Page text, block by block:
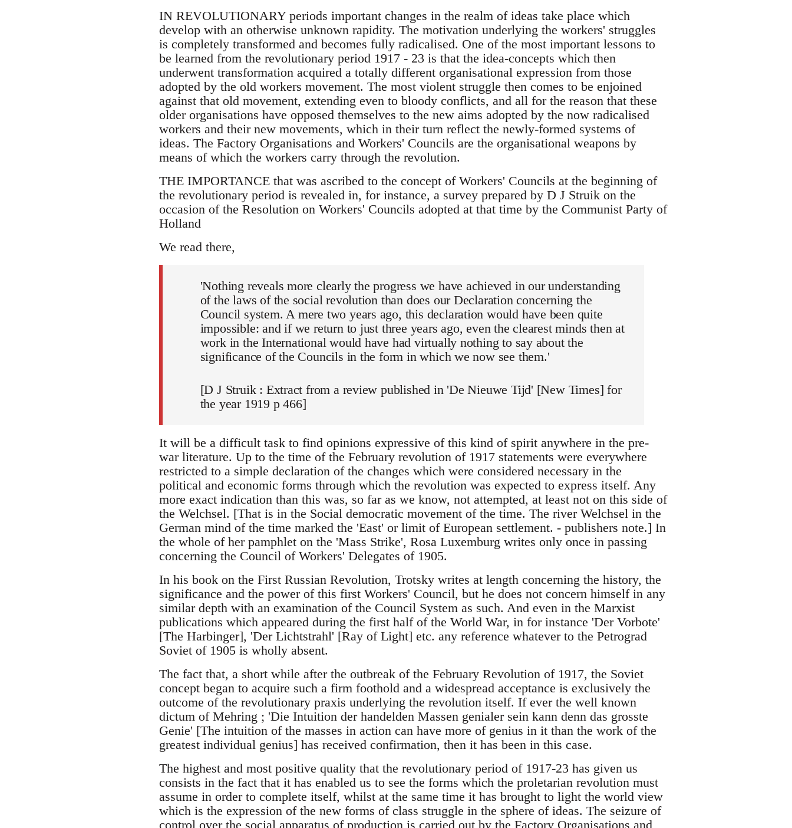
IN REVOLUTIONARY periods important changes in the realm of ideas take place which
develop with an otherwise unknown rapidity. The motivation underlying the workers' struggles
is completely transformed and becomes fully radicalised. One of the most important lessons to
be learned from the revolutionary period 1917 - 23 is that the idea-concepts which then
underwent transformation acquired a totally different organisational expression from those
adopted by the old workers movement. The most violent struggle then comes to be enjoined
against that old movement, extending even to bloody conflicts, and all for the reason that these
older organisations have opposed themselves to the new aims adopted by the now radicalised
workers and their new movements, which in their turn reflect the newly-formed systems of
ideas. The Factory Organisations and Workers' Councils are the organisational weapons by
means of which the workers carry through the revolution.
THE IMPORTANCE that was ascribed to the concept of Workers' Councils at the beginning of
the revolutionary period is revealed in, for instance, a survey prepared by D J Struik on the
occasion of the Resolution on Workers' Councils adopted at that time by the Communist Party of
Holland
We read there,
'Nothing reveals more clearly the progress we have achieved in our understanding
of the laws of the social revolution than does our Declaration concerning the
Council system. A mere two years ago, this declaration would have been quite
impossible: and if we return to just three years ago, even the clearest minds then at
work in the International would have had virtually nothing to say about the
significance of the Councils in the form in which we now see them.'
[D J Struik : Extract from a review published in 'De Nieuwe Tijd' [New Times] for
the year 1919 p 466]
It will be a difficult task to find opinions expressive of this kind of spirit anywhere in the pre-
war literature. Up to the time of the February revolution of 1917 statements were everywhere
restricted to a simple declaration of the changes which were considered necessary in the
political and economic forms through which the revolution was expected to express itself. Any
more exact indication than this was, so far as we know, not attempted, at least not on this side of
the Welchsel. [That is in the Social democratic movement of the time. The river Welchsel in the
German mind of the time marked the 'East' or limit of European settlement. - publishers note.] In
the whole of her pamphlet on the 'Mass Strike', Rosa Luxemburg writes only once in passing
concerning the Council of Workers' Delegates of 1905.
In his book on the First Russian Revolution, Trotsky writes at length concerning the history, the
significance and the power of this first Workers' Council, but he does not concern himself in any
similar depth with an examination of the Council System as such. And even in the Marxist
publications which appeared during the first half of the World War, in for instance 'Der Vorbote'
[The Harbinger], 'Der Lichtstrahl' [Ray of Light] etc. any reference whatever to the Petrograd
Soviet of 1905 is wholly absent.
The fact that, a short while after the outbreak of the February Revolution of 1917, the Soviet
concept began to acquire such a firm foothold and a widespread acceptance is exclusively the
outcome of the revolutionary praxis underlying the revolution itself. If ever the well known
dictum of Mehring ; 'Die Intuition der handelden Massen genialer sein kann denn das grosste
Genie' [The intuition of the masses in action can have more of genius in it than the work of the
greatest individual genius] has received confirmation, then it has been in this case.
The highest and most positive quality that the revolutionary period of 1917-23 has given us
consists in the fact that it has enabled us to see the forms which the proletarian revolution must
assume in order to complete itself, whilst at the same time it has brought to light the world view
which is the expression of the new forms of class struggle in the sphere of ideas. The seizure of
control over the social apparatus of production is carried out by the Factory Organisations and,